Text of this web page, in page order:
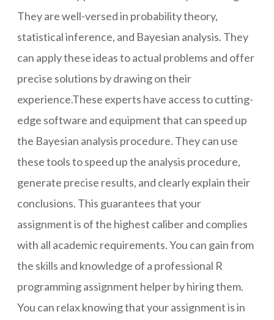
They are well-versed in probability theory,
statistical inference, and Bayesian analysis. They
can apply these ideas to actual problems and offer
precise solutions by drawing on their
experience.These experts have access to cutting-
edge software and equipment that can speed up
the Bayesian analysis procedure. They can use
these tools to speed up the analysis procedure,
generate precise results, and clearly explain their
conclusions. This guarantees that your
assignment is of the highest caliber and complies
with all academic requirements. You can gain from
the skills and knowledge of a professional R
programming assignment helper by hiring them.
You can relax knowing that your assignment is in